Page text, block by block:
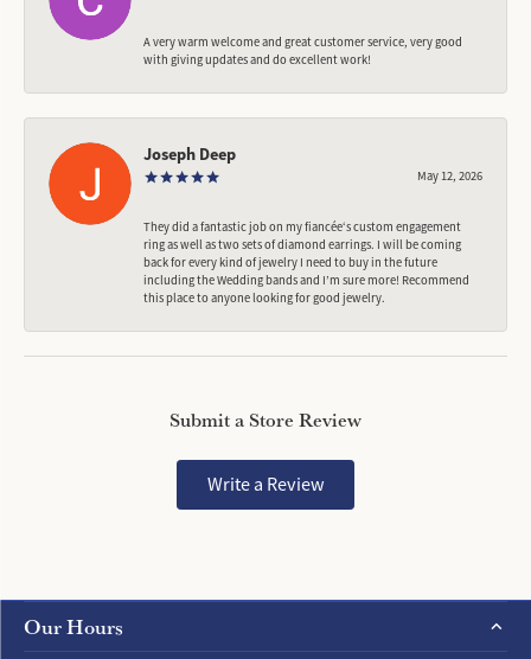
A very warm welcome and great customer service, very good
with giving updates and do excellent work!
Joseph Deep
May 12, 2026
They did a fantastic job on my fiancée‘s custom engagement
ring as well as two sets of diamond earrings. I will be coming
back for every kind of jewelry I need to buy in the future
including the Wedding bands and I’m sure more! Recommend
this place to anyone looking for good jewelry.
Submit a Store Review
Write a Review
Our Hours